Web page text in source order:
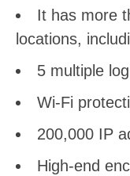
It has more
locations,
5 multiple
Wi-Fi
200,000 IP
High-end